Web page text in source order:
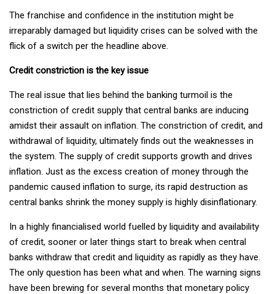
The franchise and confidence in the institution might be
irreparably damaged but liquidity crises can be solved with the
flick of a switch per the headline above.
Credit constriction is the key issue
The real issue that lies behind the banking turmoil is the
constriction of credit supply that central banks are inducing
amidst their assault on inflation. The constriction of credit, and
withdrawal of liquidity, ultimately finds out the weaknesses in
the system. The supply of credit supports growth and drives
inflation. Just as the excess creation of money through the
pandemic caused inflation to surge, its rapid destruction as
central banks shrink the money supply is highly disinflationary.
In a highly financialised world fuelled by liquidity and availability
of credit, sooner or later things start to break when central
banks withdraw that credit and liquidity as rapidly as they have.
The only question has been what and when. The warning signs
have been brewing for several months that monetary policy